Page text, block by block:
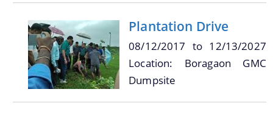
You can find information on Our Ministers, Key
Plantation Drive
08/12/2017 to 12/13/2027
Location: Boragaon GMC
Dumpsite